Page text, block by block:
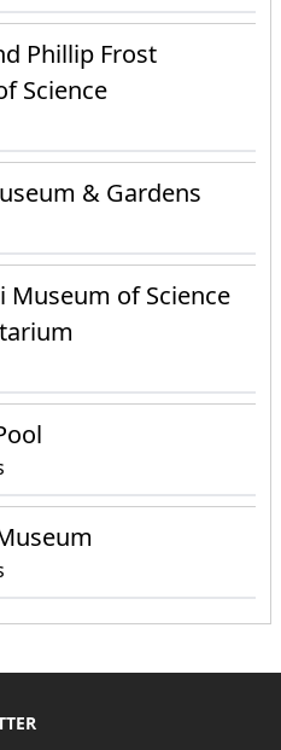
Phillip Frost
Science
& Gardens
Museum of Science